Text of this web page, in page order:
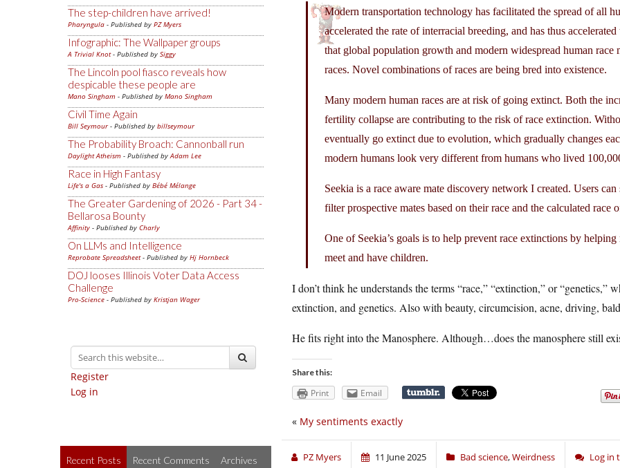
The step-children have arrived!
Pharyngula - Published by PZ Myers
Infographic: The Wallpaper groups
A Trivial Knot- Published by Siggy
The Lincoln pool fiasco reveals how
despicable these people are
Mano Singham - Published by Mano Singham
Civil Time Again
Bill Seymour- Published by billseymour
The Probability Broach: Cannonball run
Daylight Atheism - Published byAdam Lee
Race in High Fantasy
Life's a Gas - Published by Bébé Mélange
The Greater Gardening of 2026 - Part 34 -
Bellarosa Bounty
Affinity - Published by Charly
On LLMs and Intelligence
Reprobate Spreadsheet- Published by Hj Hornbeck
DOJ looses Illinois Voter Data Access
Challenge
Pro-Science - Published by Kristjan Wager
Register
Log in
Recent Posts Recent Comments Archives
Modern transportation technology has facilitated the spread of all
accelerated the rate of interracial breeding, and has thus
that global population growth and modern widespread human
races. Novel combinations of races are being bred into existence.
Many modern human races are at risk of going extinct. Both the
fertility collapse are contributing to the risk of race extinction.
eventually go extinct due to evolution, which gradually changes
modern humans look very different from humans who lived
Seekia is a race aware mate discovery network I created. Users
filter prospective mates based on their race and the calculated race
One of Seekia’s goals is to help prevent race extinctions by
meet and have children.
I don’t think he understands the terms “race,” “extinction,” or “genetics,”
extinction, and genetics. Also with beauty, circumcision, acne, driving,
He fits right into the Manosphere. Although…does the manosphere still
Share this:
Print Email
« My sentiments exactly
PZ Myers 11 June 2025 Bad science,Weirdness Log in